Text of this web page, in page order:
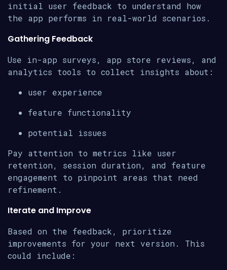
initial user feedback to understand how
the app performs in real-world scenarios.
Gathering Feedback
Use in-app surveys, app store reviews, and
analytics tools to collect insights about:
user experience
feature functionality
potential issues
Pay attention to metrics like user
retention, session duration, and feature
engagement to pinpoint areas that need
refinement.
Iterate and Improve
Based on the feedback, prioritize
improvements for your next version. This
could include: